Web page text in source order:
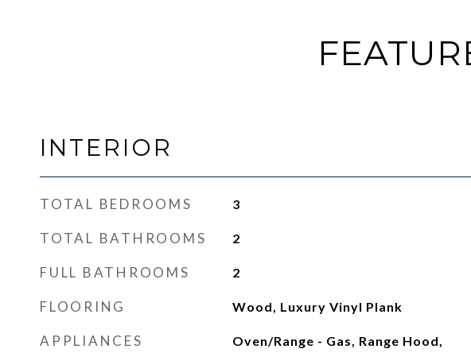
INTERIOR
TOTAL BEDROOMS 3
TOTAL BATHROOMS 2
FULL BATHROOMS 2
FLOORING Wood, Luxury Vinyl Plank
APPLIANCES
Oven/Range - Gas, Range Hood,